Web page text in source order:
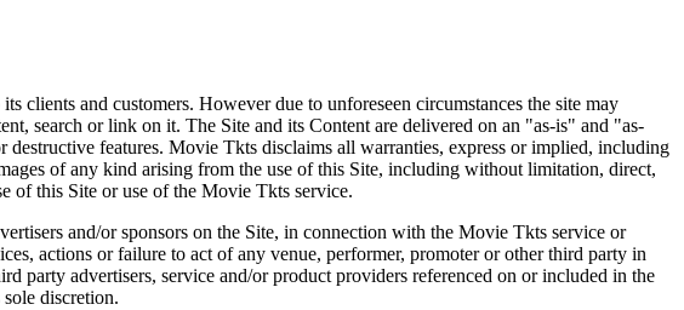
and customers. However due to unforeseen circumstances the site may
search or link on it. The Site and its Content are delivered on an "as-is" and "as-
features. Movie Tkts disclaims all warranties, express or implied, including
of any kind arising from the use of this Site, including without limitation, direct,
of this Site or use of the Movie Tkts service.
and/or sponsors on the Site, in connection with the Movie Tkts service or
actions or failure to act of any venue, performer, promoter or other third party in
party advertisers, service and/or product providers referenced on or included in the
discretion.